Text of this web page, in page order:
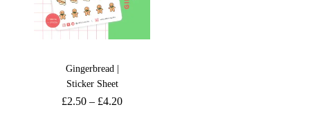
Gingerbread |
Sticker Sheet
£2.50 – £4.20